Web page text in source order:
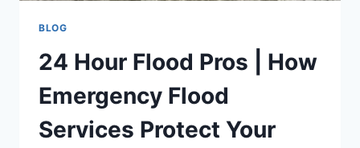
BLOG
24 Hour Flood Pros | How
Emergency Flood
Services Protect Your